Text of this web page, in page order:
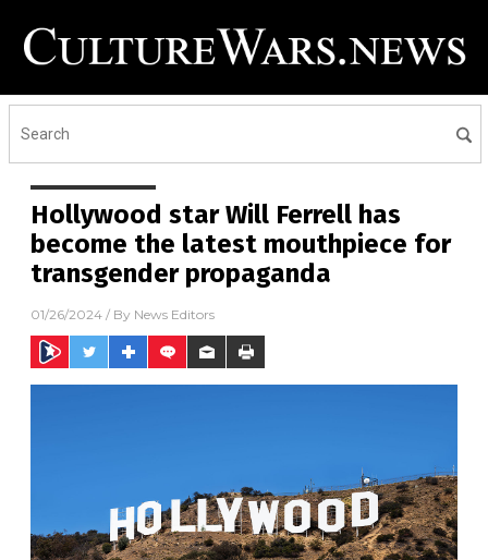
Hollywood star Will Ferrell has
become the latest mouthpiece for
transgender propaganda
01/26/2024 / By News Editors